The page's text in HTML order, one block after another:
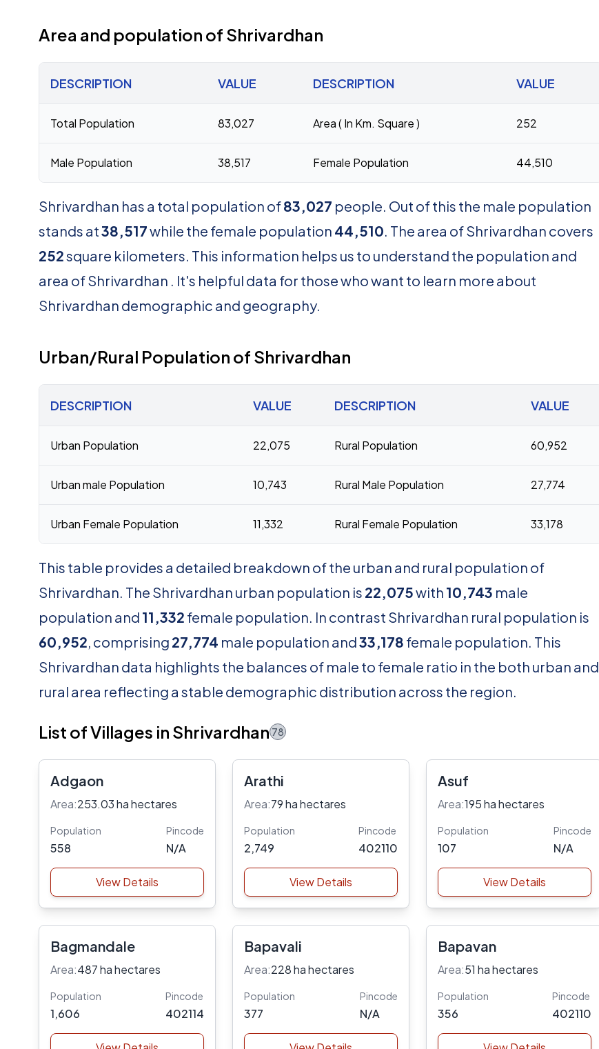
Area and population of Shrivardhan
DESCRIPTION VALUE DESCRIPTION VALUE
Total Population 83,027 Area ( In Km. Square ) 252
Male Population 38,517 Female Population 44,510
Shrivardhan has a total population of83,027 people. Out of this the male population
stands at38,517while the female population 44,510. The area of Shrivardhan covers
252square kilometers. This information helps us to understand the population and
area of Shrivardhan . It's helpful data for those who want to learn more about
Shrivardhan demographic and geography.
Urban/Rural Population of Shrivardhan
DESCRIPTION VALUE DESCRIPTION VALUE
Urban Population 22,075 Rural Population 60,952
Urban male Population 10,743 Rural Male Population 27,774
Urban Female Population 11,332 Rural Female Population 33,178
This table provides a detailed breakdown of the urban and rural population of
Shrivardhan. The Shrivardhan urban population is 22,075with 10,743 male
population and 11,332 female population. In contrast Shrivardhan rural population is
60,952, comprising 27,774 male population and33,178 female population. This
Shrivardhan data highlights the balances of male to female ratio in the both urban and
rural area reflecting a stable demographic distribution across the region.
List of Villages in Shrivardhan 78
Adgaon
Area:253.03 ha hectares
Population
558
Pincode
N/A
View Details
Arathi
Area:79 ha hectares
Population
2,749
Pincode
402110
View Details
Asuf
Area:195 ha hectares
Population
107
Pincode
N/A
View Details
Bagmandale
Area:487 ha hectares
Population
1,606
Pincode
402114
Bapavali
Area:228 ha hectares
Population
377
Pincode
N/A
Bapavan
Area:51 ha hectares
Population
356
Pincode
402110